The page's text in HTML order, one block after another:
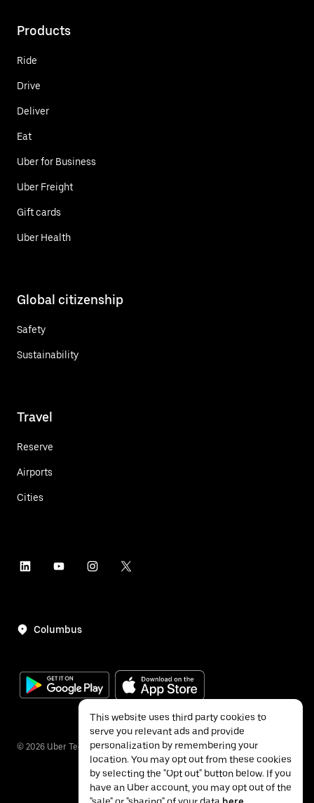
Products
Ride
Drive
Deliver
Eat
Uber for Business
Uber Freight
Gift cards
Uber Health
Global citizenship
Safety
Sustainability
Travel
Reserve
Airports
Cities
Columbus
© 2026 Uber Technologies Inc.
This website uses third party cookies to
serve you relevant ads and provide
personalization by remembering your
location. You may opt out from these cookies
by selecting the "Opt out" button below. If you
have an Uber account, you may opt out of the